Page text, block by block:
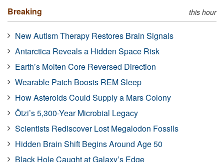
Breaking this hour
New Autism Therapy Restores Brain Signals
Antarctica Reveals a Hidden Space Risk
Earth’s Molten Core Reversed Direction
Wearable Patch Boosts REM Sleep
How Asteroids Could Supply a Mars Colony
Ötzi’s 5,300-Year Microbial Legacy
Scientists Rediscover Lost Megalodon Fossils
Hidden Brain Shift Begins Around Age 50
Black Hole Caught at Galaxy’s Edge